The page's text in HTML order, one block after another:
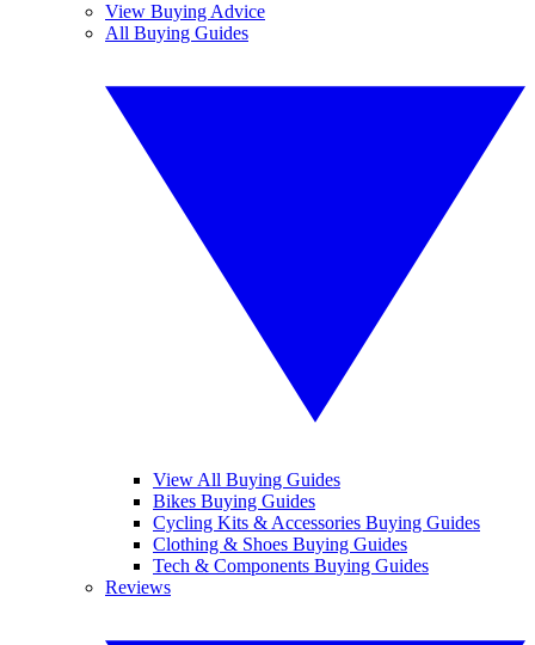
View Buying Advice
All Buying Guides
View All Buying Guides
Bikes Buying Guides
Cycling Kits & Accessories Buying Guides
Clothing & Shoes Buying Guides
Tech & Components Buying Guides
Reviews